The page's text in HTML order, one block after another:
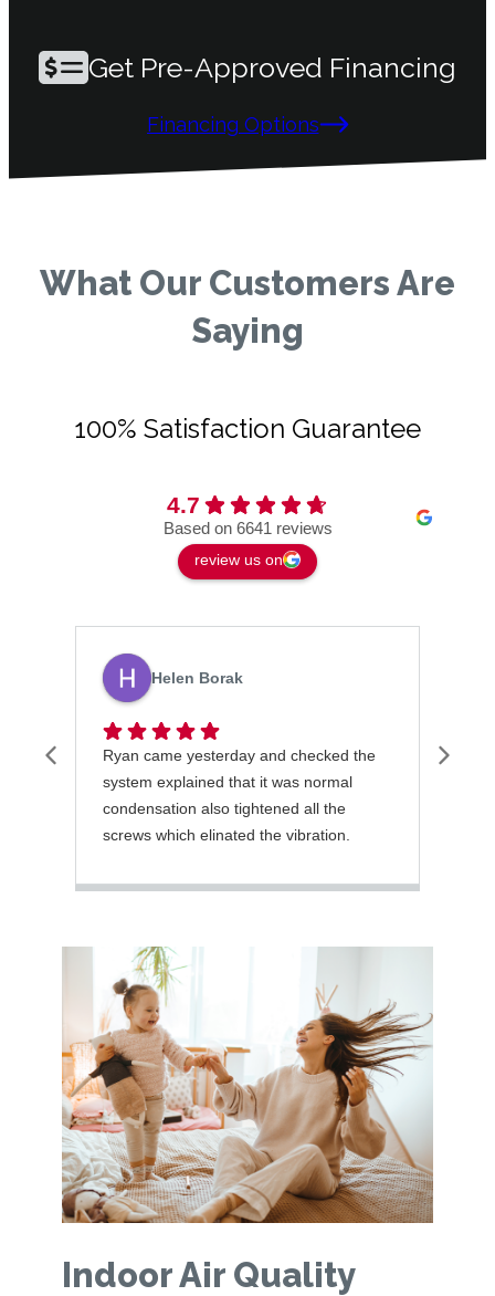
Get Pre-Approved Financing
Financing Options
What Our Customers Are
Saying
100% Satisfaction Guarantee
4.7
Based on 6641 reviews
review us on
Helen Borak
Ryan came yesterday and checked the
system explained that it was normal
condensation also tightened all the
screws which elinated the vibration.
Indoor Air Quality